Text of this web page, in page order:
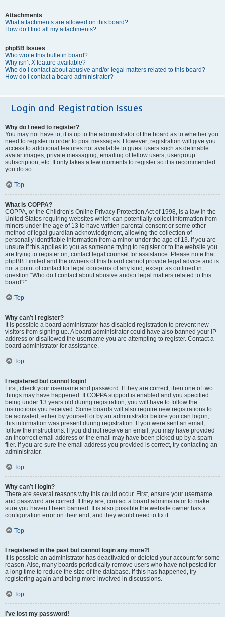
Attachments
What attachments are allowed on this board?
How do I find all my attachments?
phpBB Issues
Who wrote this bulletin board?
Why isn’t X feature available?
Who do I contact about abusive and/or legal matters related to this board?
How do I contact a board administrator?
Login and Registration Issues
Why do I need to register?
You may not have to, it is up to the administrator of the board as to whether you
need to register in order to post messages. However; registration will give you
access to additional features not available to guest users such as definable
avatar images, private messaging, emailing of fellow users, usergroup
subscription, etc. It only takes a few moments to register so it is recommended
you do so.
Top
What is COPPA?
COPPA, or the Children’s Online Privacy Protection Act of 1998, is a law in the
United States requiring websites which can potentially collect information from
minors under the age of 13 to have written parental consent or some other
method of legal guardian acknowledgment, allowing the collection of
personally identifiable information from a minor under the age of 13. If you are
unsure if this applies to you as someone trying to register or to the website you
are trying to register on, contact legal counsel for assistance. Please note that
phpBB Limited and the owners of this board cannot provide legal advice and is
not a point of contact for legal concerns of any kind, except as outlined in
question “Who do I contact about abusive and/or legal matters related to this
board?”.
Top
Why can’t I register?
It is possible a board administrator has disabled registration to prevent new
visitors from signing up. A board administrator could have also banned your IP
address or disallowed the username you are attempting to register. Contact a
board administrator for assistance.
Top
I registered but cannot login!
First, check your username and password. If they are correct, then one of two
things may have happened. If COPPA support is enabled and you specified
being under 13 years old during registration, you will have to follow the
instructions you received. Some boards will also require new registrations to
be activated, either by yourself or by an administrator before you can logon;
this information was present during registration. If you were sent an email,
follow the instructions. If you did not receive an email, you may have provided
an incorrect email address or the email may have been picked up by a spam
filer. If you are sure the email address you provided is correct, try contacting an
administrator.
Top
Why can’t I login?
There are several reasons why this could occur. First, ensure your username
and password are correct. If they are, contact a board administrator to make
sure you haven’t been banned. It is also possible the website owner has a
configuration error on their end, and they would need to fix it.
Top
I registered in the past but cannot login any more?!
It is possible an administrator has deactivated or deleted your account for some
reason. Also, many boards periodically remove users who have not posted for
a long time to reduce the size of the database. If this has happened, try
registering again and being more involved in discussions.
Top
I’ve lost my password!